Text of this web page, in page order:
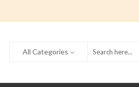
All Categories